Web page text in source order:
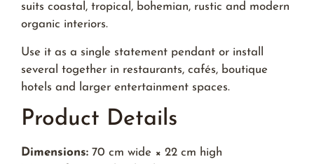
suits coastal, tropical, bohemian, rustic and modern
organic interiors.
Use it as a single statement pendant or install
several together in restaurants, cafés, boutique
hotels and larger entertainment spaces.
Product Details
Dimensions: 70 cm wide × 22 cm high